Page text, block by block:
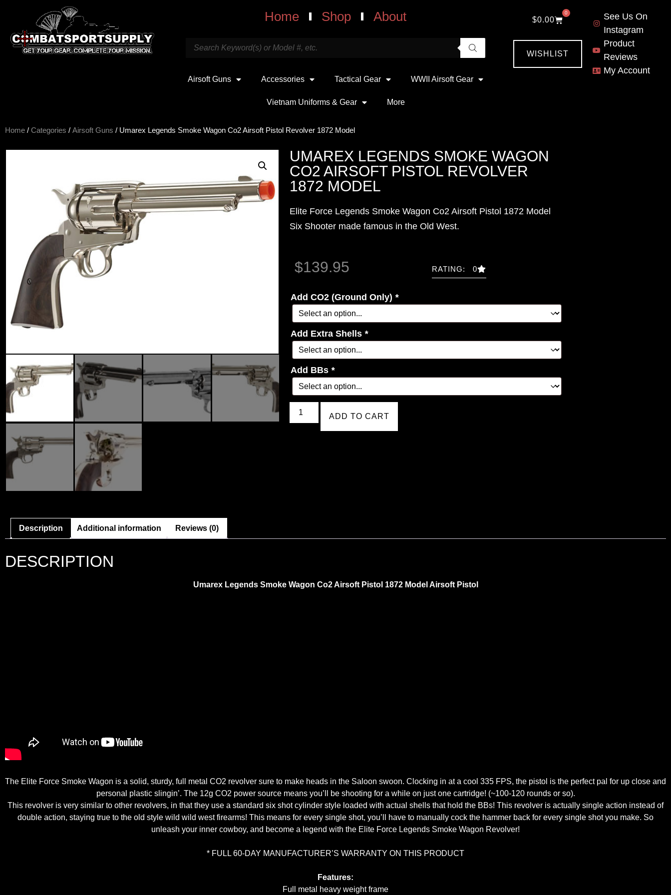
Home Shop About
Airsoft Guns Accessories Tactical Gear WWII Airsoft Gear
Vietnam Uniforms & Gear More
$0.00
0
WISHLIST
See Us On
Instagram
Product
Reviews
My Account
Home / Categories / Airsoft Guns / Umarex Legends Smoke Wagon Co2 Airsoft Pistol Revolver 1872 Model
UMAREX LEGENDS SMOKE WAGON
CO2 AIRSOFT PISTOL REVOLVER
1872 MODEL
Elite Force Legends Smoke Wagon Co2 Airsoft Pistol 1872 Model
Six Shooter made famous in the Old West.
$139.95 RATING: 0
Add CO2 (Ground Only) *
Add Extra Shells *
Add BBs *
ADD TO CART
Description Additional information Reviews (0)
DESCRIPTION
Umarex Legends Smoke Wagon Co2 Airsoft Pistol 1872 Model Airsoft Pistol
The Elite Force Smoke Wagon is a solid, sturdy, full metal CO2 revolver sure to make heads in the Saloon swoon. Clocking in at a cool 335 FPS, the pistol is the perfect pal for up close and
personal plastic slingin’. The 12g CO2 power source means you’ll be shooting for a while on just one cartridge! (~100-120 rounds or so).
This revolver is very similar to other revolvers, in that they use a standard six shot cylinder style loaded with actual shells that hold the BBs! This revolver is actually single action instead of
double action, staying true to the old style wild wild west firearms! This means for every single shot, you’ll have to manually cock the hammer back for every single shot you make. So
unleash your inner cowboy, and become a legend with the Elite Force Legends Smoke Wagon Revolver!
* FULL 60-DAY MANUFACTURER’S WARRANTY ON THIS PRODUCT
Features:
Full metal heavy weight frame